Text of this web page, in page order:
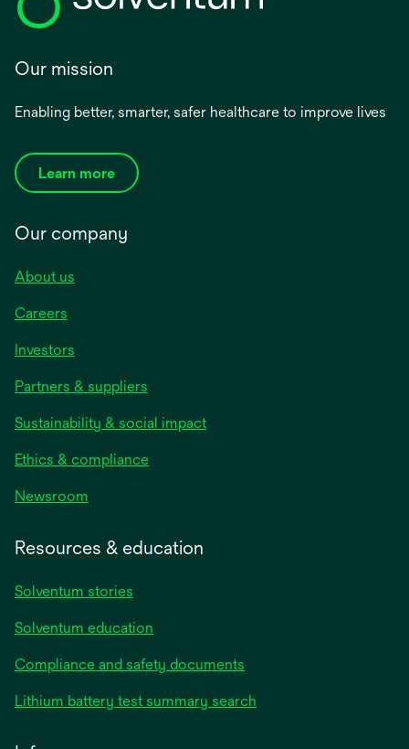
Our mission
Enabling better, smarter, safer healthcare to improve lives
Learn more
Our company
About us
Careers
Investors
Partners & suppliers
Sustainability & social impact
Ethics & compliance
Newsroom
Resources & education
Solventum stories
Solventum education
Compliance and safety documents
Lithium battery test summary search